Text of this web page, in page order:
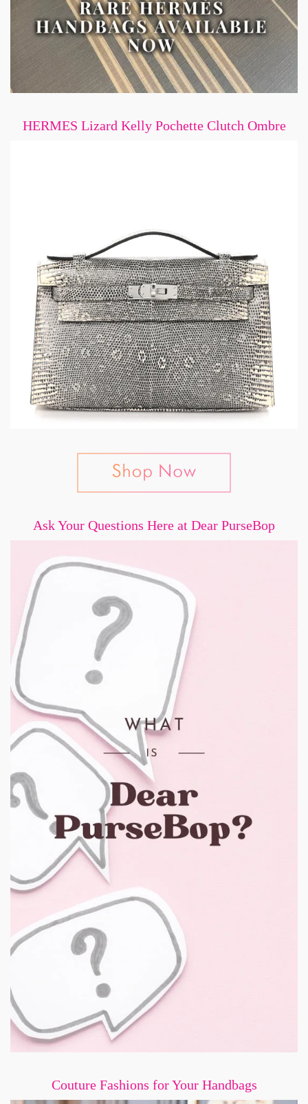
HERMES Lizard Kelly Pochette Clutch Ombre
Ask Your Questions Here at Dear PurseBop
Couture Fashions for Your Handbags